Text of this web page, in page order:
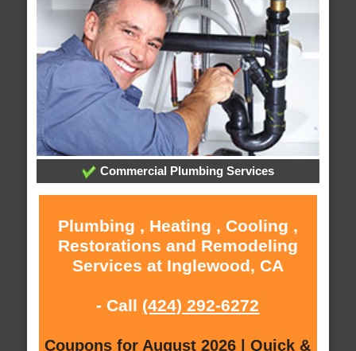
Commercial Plumbing Services
Plumbing , Heating , Cooling ,
Restorations and Remodeling
Services at Inglewood, CA
- Call (424) 292-6272
Coupons for August 2026 | Quick &